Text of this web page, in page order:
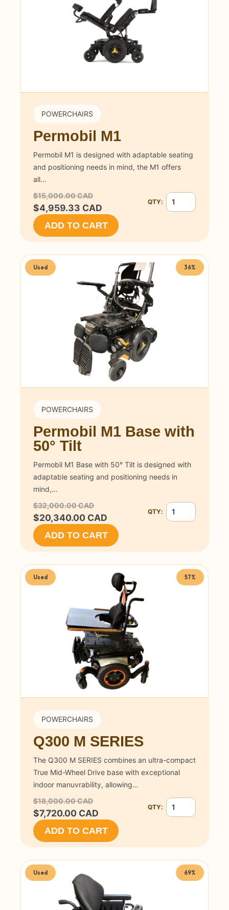
POWERCHAIRS
Permobil M1
Permobil M1 is designed with adaptable seating
and positioning needs in mind, the M1 offers
all…
$15,000.00 CAD
$4,959.33 CAD Quantity for
QTY:
ADD TO CART
Used 36%
POWERCHAIRS
Permobil M1 Base with
50° Tilt
Permobil M1 Base with 50° Tilt is designed with
adaptable seating and positioning needs in
mind,…
$32,000.00 CAD
$20,340.00 CAD Quantity for
QTY:
ADD TO CART
Used 57%
POWERCHAIRS
Q300 M SERIES
The Q300 M SERIES combines an ultra-compact
True Mid-Wheel Drive base with exceptional
indoor manuvrability, allowing…
$18,000.00 CAD
$7,720.00 CAD Quantity for Q300
QTY:
ADD TO CART
Used 69%